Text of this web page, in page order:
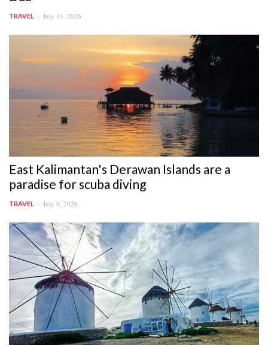
TRAVEL July 14, 2026
East Kalimantan's Derawan Islands are a
paradise for scuba diving
TRAVEL July 8, 2026